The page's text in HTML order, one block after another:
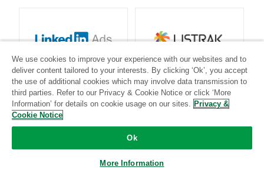
LinkedIn Ads
Standard
Listrak
Standard
We use cookies to improve your experience with our websites and to
deliver content tailored to your interests. By clicking ‘Ok’, you accept
the use of additional cookies which may involve data transmission to
third parties. Refer to our Privacy & Cookie Notice or click ‘More
Information’ for details on cookie usage on our sites. Privacy &
Cookie Notice
Ok
More Information